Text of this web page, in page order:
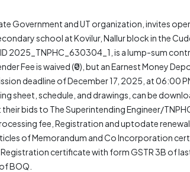
Government and UT organization, invites
school at Kovilur, Nallur block in the
2025_TNPHC_630304_1, is a lump-sum
Fee is waived (₹0), but an Earnest Money
deadline of December 17, 2025, at 06:00
sheet, schedule, and drawings, can be
bids to The Superintending Engineer/
fee, Registration and uptodate
of Memorandum and Co Incorporation
certificate with form GSTR 3B of
BOQ.